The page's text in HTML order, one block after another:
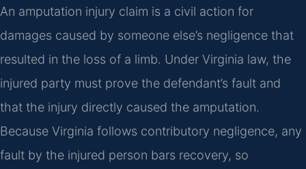
An amputation injury claim is a civil action for
damages caused by someone else’s negligence that
resulted in the loss of a limb. Under Virginia law, the
injured party must prove the defendant’s fault and
that the injury directly caused the amputation.
Because Virginia follows contributory negligence, any
fault by the injured person bars recovery, so